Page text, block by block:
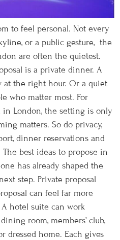
to feel personal. Not every
or a public gesture, the
are often the quietest.
is a private dinner. A
at the right hour. Or a quiet
who matter most. For
in London, the setting is only
matters. So do privacy,
dinner reservations and
best ideas to propose in
has already shaped the
step. Private proposal
can feel far more
hotel suite can work
room, members’ club,
dressed home. Each gives